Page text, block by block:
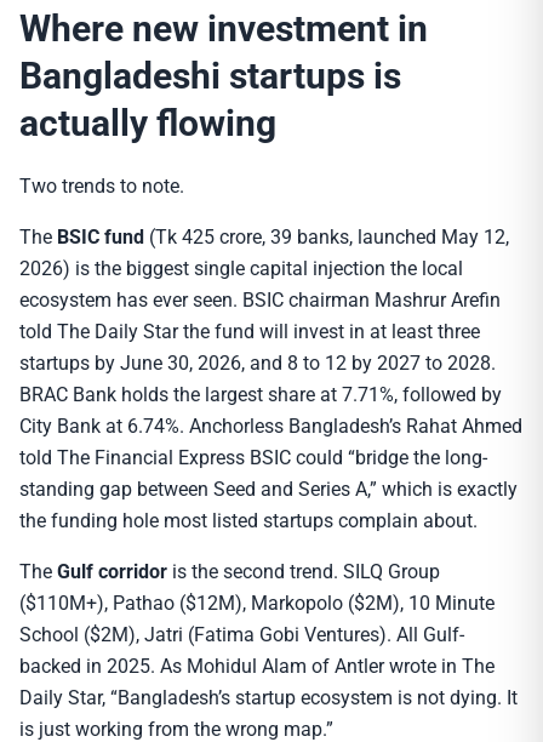
Where new investment in
Bangladeshi startups is
actually flowing
Two trends to note.
The BSIC fund (Tk 425 crore, 39 banks, launched May 12,
2026) is the biggest single capital injection the local
ecosystem has ever seen. BSIC chairman Mashrur Arefin
told The Daily Star the fund will invest in at least three
startups by June 30, 2026, and 8 to 12 by 2027 to 2028.
BRAC Bank holds the largest share at 7.71%, followed by
City Bank at 6.74%. Anchorless Bangladesh’s Rahat Ahmed
told The Financial Express BSIC could “bridge the long-
standing gap between Seed and Series A,” which is exactly
the funding hole most listed startups complain about.
The Gulf corridor is the second trend. SILQ Group
($110M+), Pathao ($12M), Markopolo ($2M), 10 Minute
School ($2M), Jatri (Fatima Gobi Ventures). All Gulf-
backed in 2025. As Mohidul Alam of Antler wrote in The
Daily Star, “Bangladesh’s startup ecosystem is not dying. It
is just working from the wrong map.”